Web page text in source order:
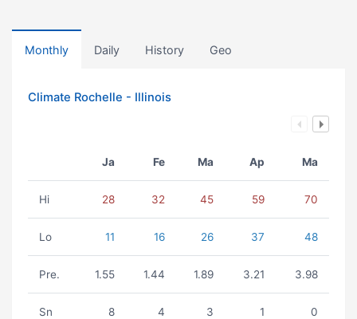
Monthly Daily History Geo
Climate Rochelle - Illinois
Ja Fe Ma Ap Ma
Hi 28 32 45 59 70
Lo 11 16 26 37 48
Pre. 1.55 1.44 1.89 3.21 3.98
Sn 8 4 3 1 0